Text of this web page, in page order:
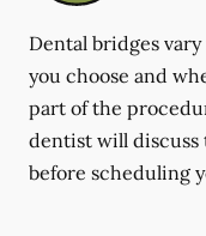
Dental bridges
you choose and
part of the
dentist will
before scheduling